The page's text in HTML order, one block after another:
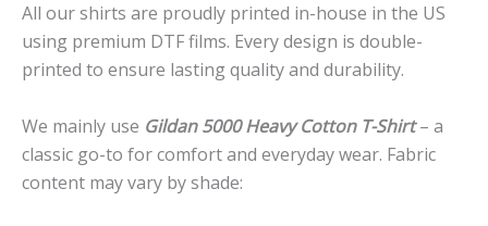
All our shirts are proudly printed in-house in the US
using premium DTF films. Every design is double-
printed to ensure lasting quality and durability.
We mainly use Gildan 5000 Heavy Cotton T-Shirt– a
classic go-to for comfort and everyday wear. Fabric
content may vary by shade: